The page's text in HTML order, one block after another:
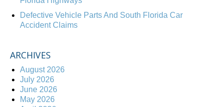
Defective Vehicle Parts And South Florida Car
Accident Claims
ARCHIVES
August 2026
July 2026
June 2026
May 2026